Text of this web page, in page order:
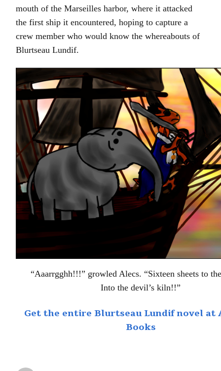
mouth of the Marseilles harbor, where it attacked
the first ship it encountered, hoping to capture a
crew member who would know the whereabouts of
Blurtseau Lundif.
“Aaarrgghh!!!” growled Alecs. “Sixteen sheets to
Into the devil’s kiln!!”
Get the entire Blurtseau Lundif novel at
Books